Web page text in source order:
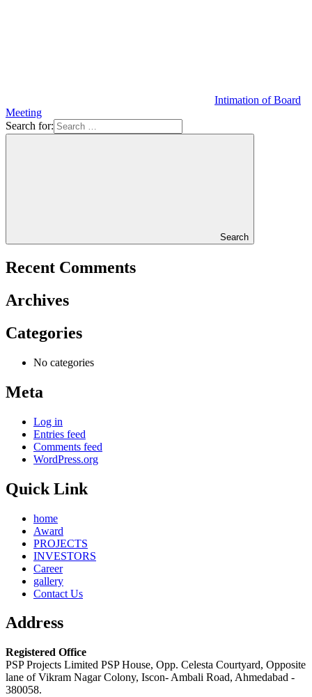
Intimation of Board
Meeting
Search for:
Search
Recent Comments
Archives
Categories
No categories
Meta
Log in
Entries feed
Comments feed
WordPress.org
Quick Link
home
Award
PROJECTS
INVESTORS
Career
gallery
Contact Us
Address
Registered Office
PSP Projects Limited PSP House, Opp. Celesta Courtyard, Opposite
lane of Vikram Nagar Colony, Iscon- Ambali Road, Ahmedabad -
380058.